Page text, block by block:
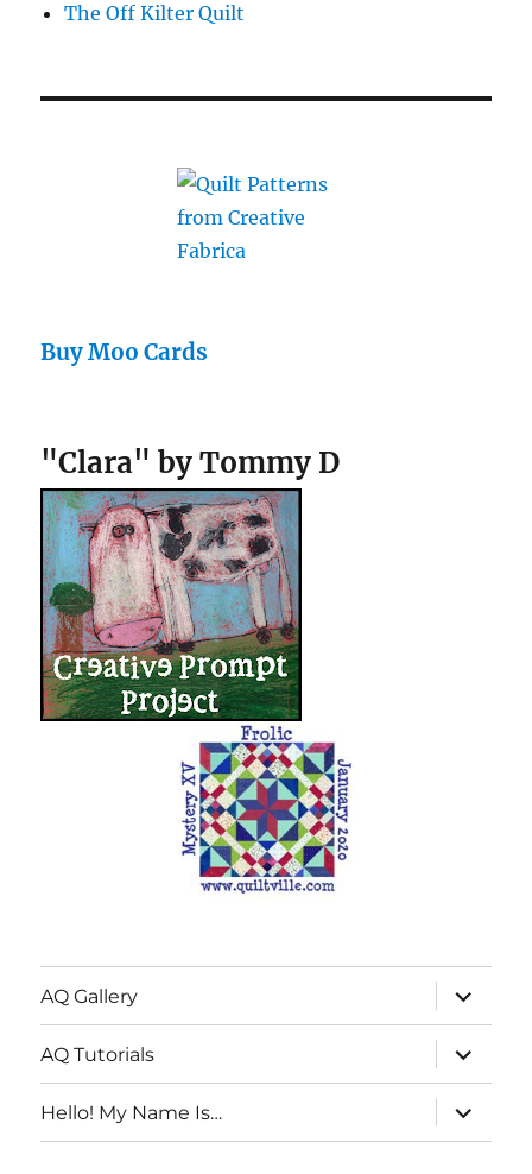
The Off Kilter Quilt
Buy Moo Cards
"Clara" by Tommy D
AQ Gallery
expand
child
menu
AQ Tutorials
expand
child
menu
Hello! My Name Is…
expand
child
menu